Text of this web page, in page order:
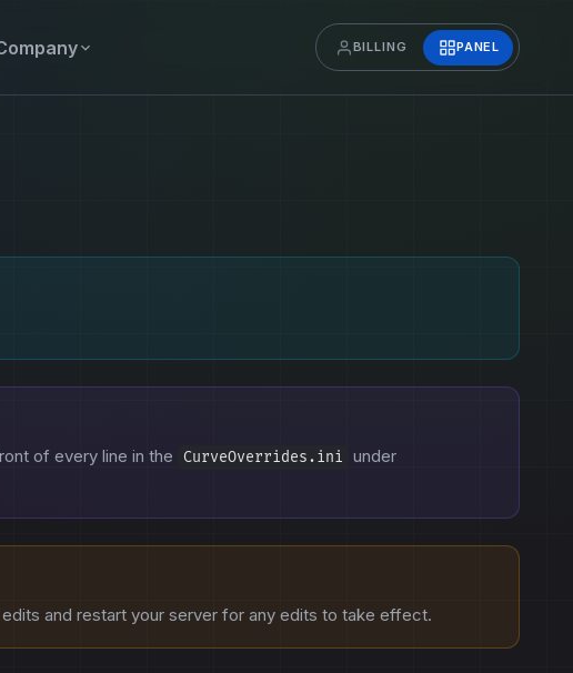
BILLING PANEL
of every line in the CurveOverrides.ini under
and restart your server for any edits to take effect.